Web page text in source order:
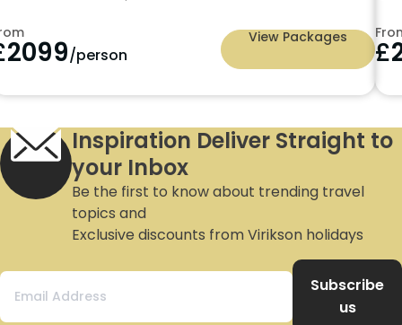
2099/person
View Packages £
Inspiration Deliver Straight to
your Inbox
Be the first to know about trending travel
topics and
Exclusive discounts from Virikson holidays
Subscribe
us